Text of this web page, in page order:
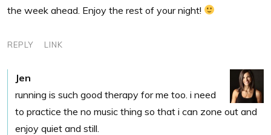
the week ahead. Enjoy the rest of your night!
REPLY LINK
Jen
running is such good therapy for me too. i need
to practice the no music thing so that i can zone out and
enjoy quiet and still.